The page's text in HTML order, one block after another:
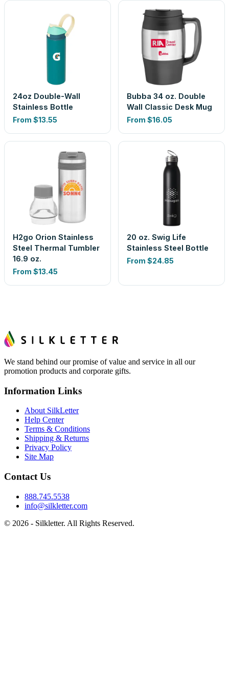
24oz Double-Wall
Stainless Bottle
From $13.55
Bubba 34 oz. Double
Wall Classic Desk Mug
From $16.05
H2go Orion Stainless
Steel Thermal Tumbler
16.9 oz.
From $13.45
20 oz. Swig Life
Stainless Steel Bottle
From $24.85
We stand behind our promise of value and service in all our
promotion products and corporate gifts.
Information Links
About SilkLetter
Help Center
Terms & Conditions
Shipping & Returns
Privacy Policy
Site Map
Contact Us
888.745.5538
info@silkletter.com
© 2026 - Silkletter. All Rights Reserved.